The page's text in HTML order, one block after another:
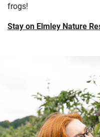
frogs!
Stay on Elmley Nature